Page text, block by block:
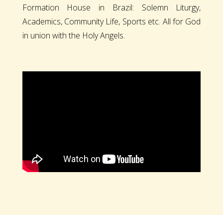
Formation House in Brazil: Solemn Liturgy,
Academics, Community Life, Sports etc. All for God
in union with the Holy Angels.